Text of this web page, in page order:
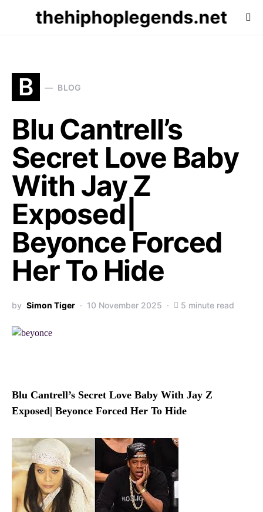
thehiphoplegends.net
B BLOG
Blu Cantrell’s
Secret Love Baby
With Jay Z
Exposed|
Beyonce Forced
Her To Hide
by Simon Tiger 10 November 2025 5 minute read
Blu Cantrell’s Secret Love Baby With Jay Z
Exposed| Beyonce Forced Her To Hide